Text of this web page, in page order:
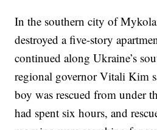
In the southern city of
destroyed a five-story
continued along Ukraine’s
regional governor Vitali Kim
boy was rescued from under
had spent six hours, and